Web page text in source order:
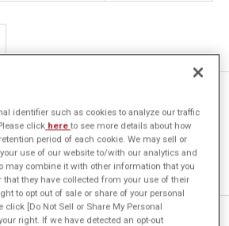
ン時のティース電磁力のモニタ
リング
[JFT012] 巻線界磁型同期モー
identifier such as cookies to analyze our traffic
click hereto see more details about how
period of each cookie. We may sell or
use of our website to/with our analytics and
may combine it with other information that you
that they have collected from your use of their
to opt out of sale or share of your personal
click [Do Not Sell or Share My Personal
right. If we have detected an opt-out